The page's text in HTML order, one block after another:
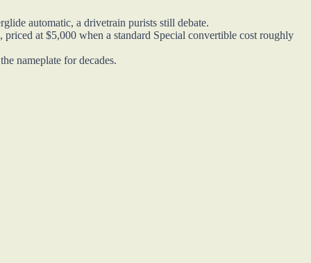
automatic, a drivetrain purists still debate.
at $5,000 when a standard Special convertible cost roughly
nameplate for decades.